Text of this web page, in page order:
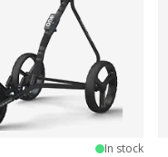
In stock